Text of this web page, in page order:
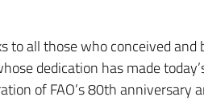
all those who conceived
dedication has made
of FAO’s 80th anniversary